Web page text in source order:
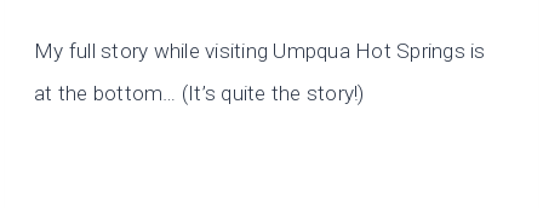
My full story while visiting Umpqua Hot Springs is
at the bottom… (It’s quite the story!)